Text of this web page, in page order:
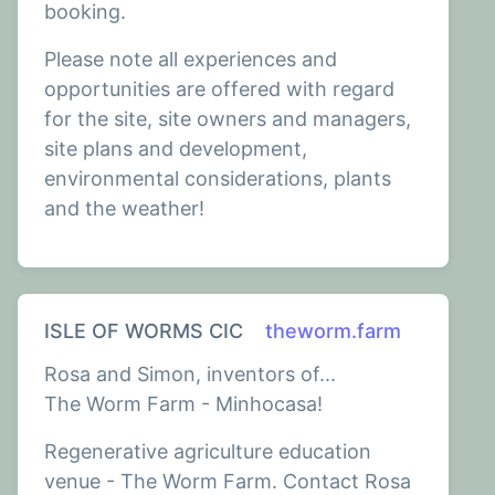
booking.
Please note all experiences and
opportunities are offered with regard
for the site, site owners and managers,
site plans and development,
environmental considerations, plants
and the weather!
ISLE OF WORMS CIC theworm.farm
Rosa and Simon, inventors of...
The Worm Farm - Minhocasa!
Regenerative agriculture education
venue - The Worm Farm. Contact Rosa